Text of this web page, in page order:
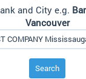
and City e.g.
Vancouver
Search